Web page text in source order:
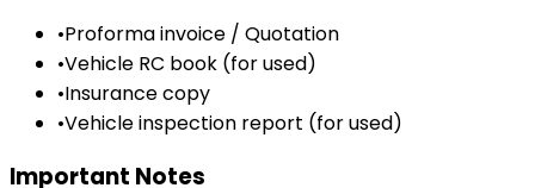
•Proforma invoice / Quotation
•Vehicle RC book (for used)
•Insurance copy
•Vehicle inspection report (for used)
Important Notes